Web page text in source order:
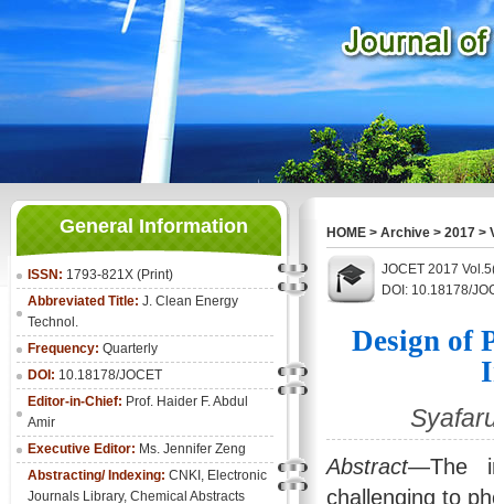
General Information
ISSN: 1793-821X (Print)
Abbreviated Title: J. Clean Energy
Technol.
Frequency: Quarterly
DOI: 10.18178/JOCET
Editor-in-Chief: Prof. Haider F. Abdul
Amir
Executive Editor: Ms. Jennifer Zeng
Abstracting/ Indexing: CNKI , Electronic
Journals Library, Chemical Abstracts
HOME > Archive > 2017 >
JOCET 2017
DOI: 10.18178/
Design of
Abstract—The
challenging to